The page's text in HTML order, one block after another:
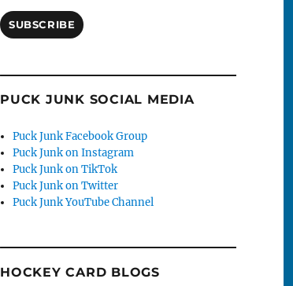
SUBSCRIBE
PUCK JUNK SOCIAL MEDIA
Puck Junk Facebook Group
Puck Junk on Instagram
Puck Junk on TikTok
Puck Junk on Twitter
Puck Junk YouTube Channel
HOCKEY CARD BLOGS